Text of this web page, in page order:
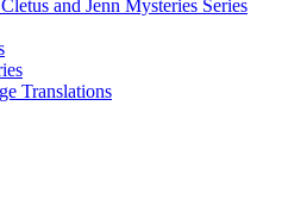
and Jenn Mysteries Series
Translations